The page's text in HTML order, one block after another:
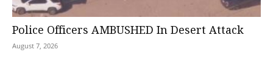
Police Officers AMBUSHED In Desert Attack
August 7, 2026